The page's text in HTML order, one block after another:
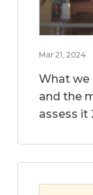
Mar 21, 2024
What we
and the
assess it